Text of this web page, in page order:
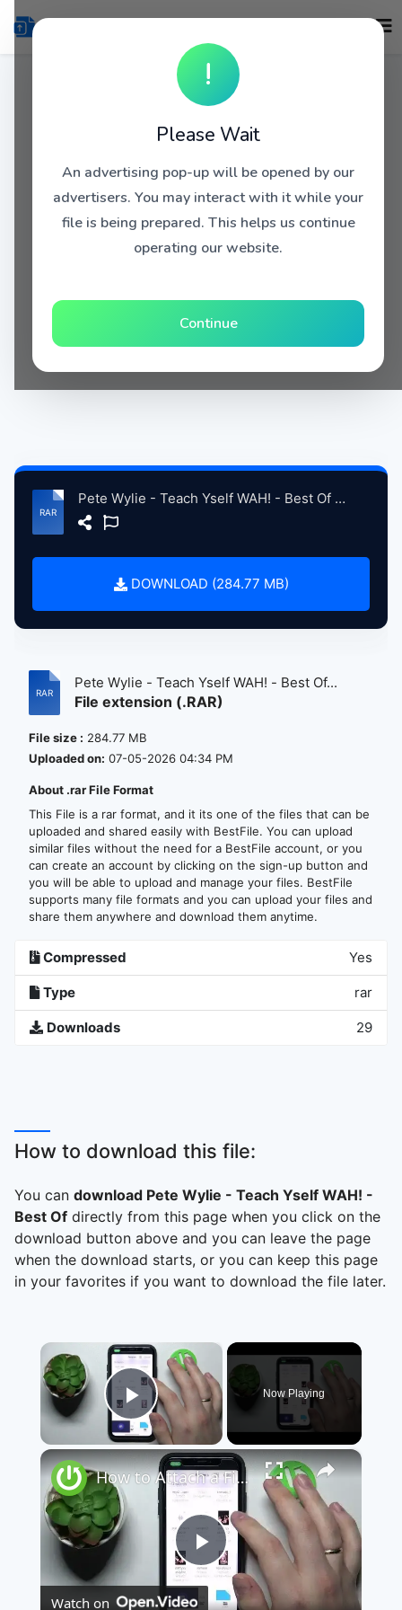
!
Please Wait
An advertising pop-up will be opened by our
advertisers. You may interact with it while your
file is being prepared. This helps us continue
operating our website.
Continue
Pete Wylie - Teach Yself WAH! - Best Of CD 24.rar
DOWNLOAD (284.77 MB)
Pete Wylie - Teach Yself WAH! - Best Of...
File extension (.RAR)
File size : 284.77 MB
Uploaded on: 07-05-2026 04:34 PM
About .rar File Format
This File is a rar format, and it its one of the files that can be
uploaded and shared easily with BestFile. You can upload
similar files without the need for a BestFile account, or you
can create an account by clicking on the sign-up button and
you will be able to upload and manage your files. BestFile
supports many file formats and you can upload your files and
share them anywhere and download them anytime.
Compressed Yes
Type rar
Downloads 29
How to download this file:
You can download Pete Wylie - Teach Yself WAH! -
Best Of directly from this page when you click on the
download button above and you can leave the page
when the download starts, or you can keep this page
in your favorites if you want to download the file later.
×
Play Video
Now Playing
×
Play
How to Attach a File to a Teams Meeting - Share a File through Microsoft Teams
Watch on